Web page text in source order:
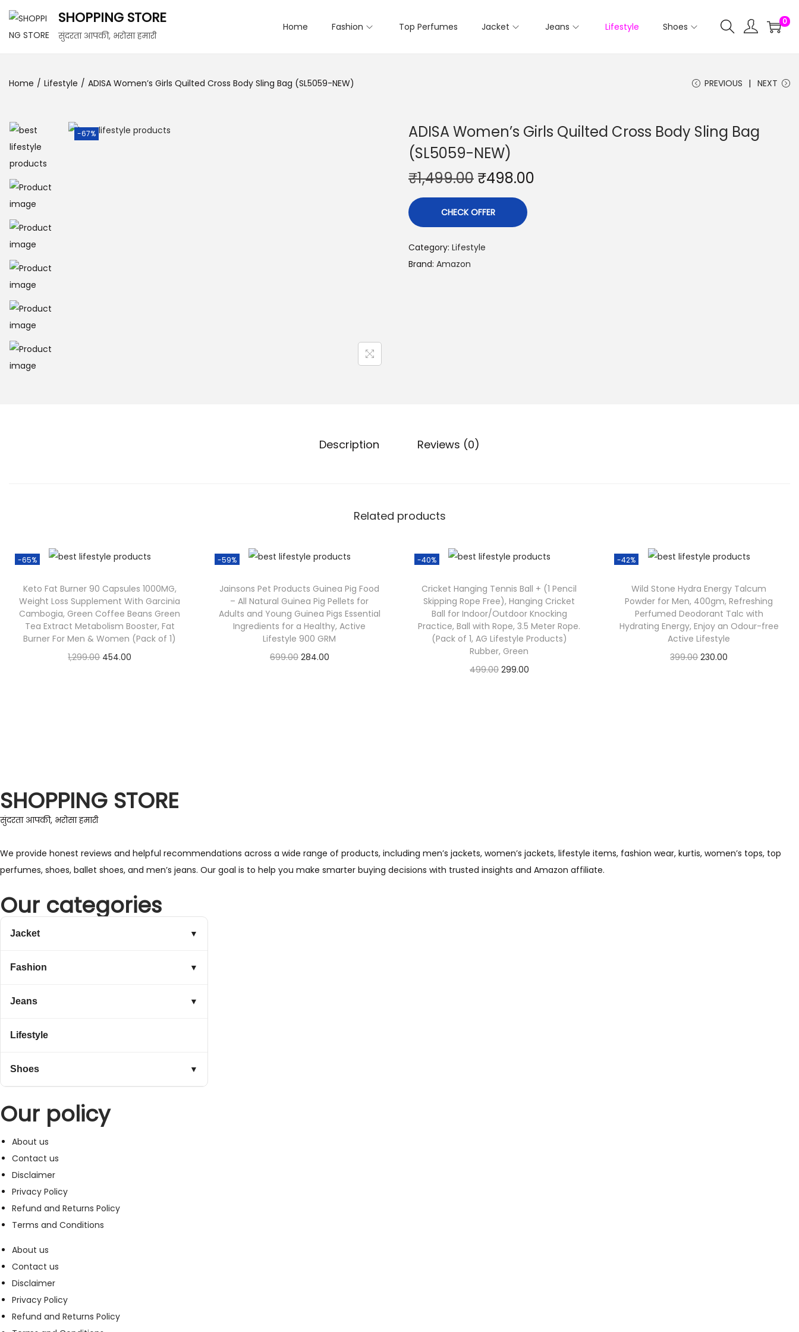
SHOPPING STORE
सुंदरता आपकी, भरोसा हमारी
Home Fashion Top Perfumes Jacket Jeans Lifestyle Shoes 0
Home / Lifestyle / ADISA Women’s Girls Quilted Cross Body Sling Bag (SL5059-NEW) PREVIOUS NEXT
-67%
ADISA Women’s Girls Quilted Cross Body Sling Bag
(SL5059-NEW)
₹1,499.00 ₹498.00
CHECK OFFER
Category: Lifestyle
Brand: Amazon
Description Reviews (0)
Related products
-65%
Keto Fat Burner 90 Capsules 1000MG,
Weight Loss Supplement With Garcinia
Cambogia, Green Coffee Beans Green
Tea Extract Metabolism Booster, Fat
Burner For Men & Women (Pack of 1)
1,299.00 454.00
-59%
Jainsons Pet Products Guinea Pig Food
– All Natural Guinea Pig Pellets for
Adults and Young Guinea Pigs Essential
Ingredients for a Healthy, Active
Lifestyle 900 GRM
699.00 284.00
-40%
Cricket Hanging Tennis Ball + (1 Pencil
Skipping Rope Free), Hanging Cricket
Ball for Indoor/Outdoor Knocking
Practice, Ball with Rope, 3.5 Meter Rope.
(Pack of 1, AG Lifestyle Products)
Rubber, Green
499.00 299.00
-42%
Wild Stone Hydra Energy Talcum
Powder for Men, 400gm, Refreshing
Perfumed Deodorant Talc with
Hydrating Energy, Enjoy an Odour-free
Active Lifestyle
399.00 230.00
SHOPPING STORE
सुंदरता आपकी, भरोसा हमारी
We provide honest reviews and helpful recommendations across a wide range of products, including men’s jackets, women’s jackets, lifestyle items, fashion wear, kurtis, women’s tops, top
perfumes, shoes, ballet shoes, and men’s jeans. Our goal is to help you make smarter buying decisions with trusted insights and Amazon affiliate.
Our categories
Jacket ▼
Fashion ▼
Jeans ▼
Lifestyle
Shoes ▼
Our policy
About us
Contact us
Disclaimer
Privacy Policy
Refund and Returns Policy
Terms and Conditions
About us
Contact us
Disclaimer
Privacy Policy
Refund and Returns Policy